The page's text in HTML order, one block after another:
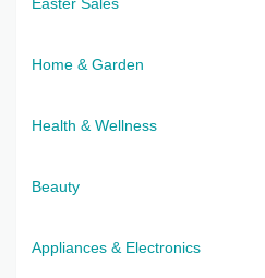
Home & Garden
Health & Wellness
Beauty
Appliances & Electronics